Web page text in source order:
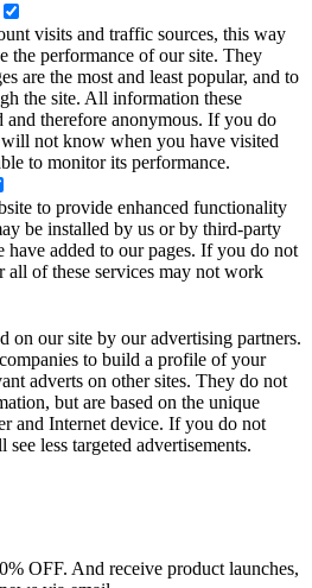
visits and traffic sources, this way
the performance of our site. They
are the most and least popular, and to
the site. All information these
and therefore anonymous. If you do
not know when you have visited
to monitor its performance.
to provide enhanced functionality
be installed by us or by third-party
have added to our pages. If you do not
all of these services may not work
on our site by our advertising partners.
to build a profile of your
adverts on other sites. They do not
but are based on the unique
and Internet device. If you do not
less targeted advertisements.
OFF. And receive product launches,